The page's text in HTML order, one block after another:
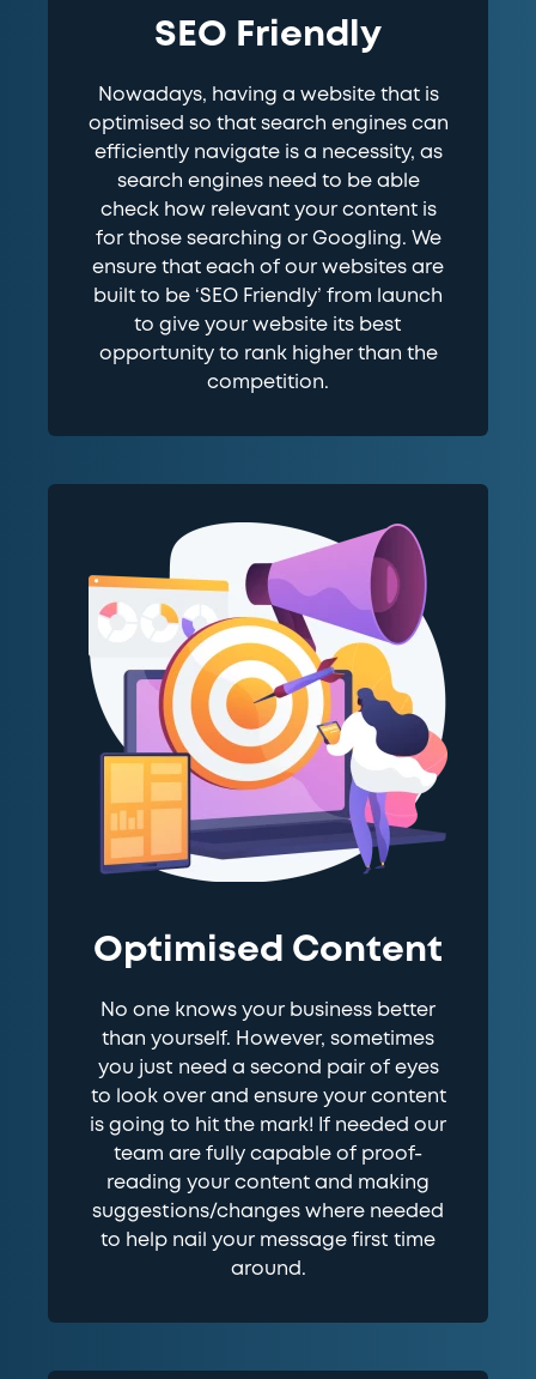
SEO Friendly
Nowadays, having a website that is
optimised so that search engines can
efficiently navigate is a necessity, as
search engines need to be able
check how relevant your content is
for those searching or Googling. We
ensure that each of our websites are
built to be ‘SEO Friendly’ from launch
to give your website its best
opportunity to rank higher than the
competition.
Optimised Content
No one knows your business better
than yourself. However, sometimes
you just need a second pair of eyes
to look over and ensure your content
is going to hit the mark! If needed our
team are fully capable of proof-
reading your content and making
suggestions/changes where needed
to help nail your message first time
around.